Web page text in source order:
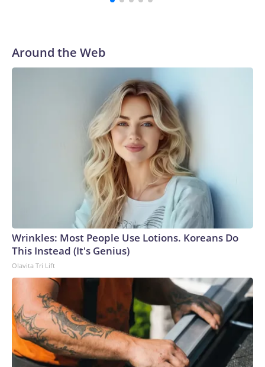
Around the Web
Wrinkles: Most People Use Lotions. Koreans Do
This Instead (It's Genius)
Olavita Tri Lift